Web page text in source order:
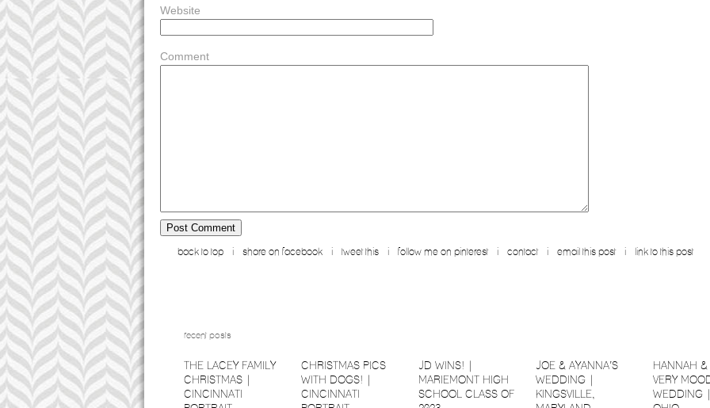
Website
Comment
back to top i share on facebook i tweet this i follow me on pinterest i contact i email this post i link to this post
recent posts
THE LACEY FAMILY
CHRISTMAS |
CINCINNATI
CHRISTMAS PICS
WITH DOGS! |
CINCINNATI
JD WINS! |
MARIEMONT HIGH
SCHOOL CLASS OF
JOE & AYANNA’S
WEDDING |
KINGSVILLE,
HANNAH &
VERY
WEDDING